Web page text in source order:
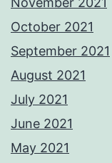
October 2021
September 2021
August 2021
July 2021
June 2021
May 2021